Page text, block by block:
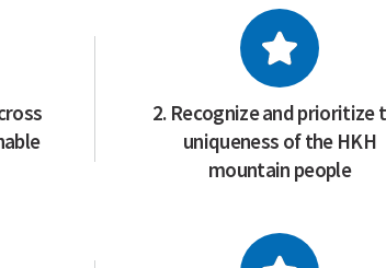
2. Recognize and prioritize
uniqueness of the HKH
mountain people